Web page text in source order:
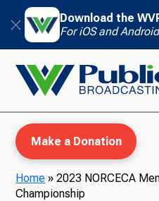
Download the
For iOS and Android
Make a Donation
Home »2023 NORCECA
Championship